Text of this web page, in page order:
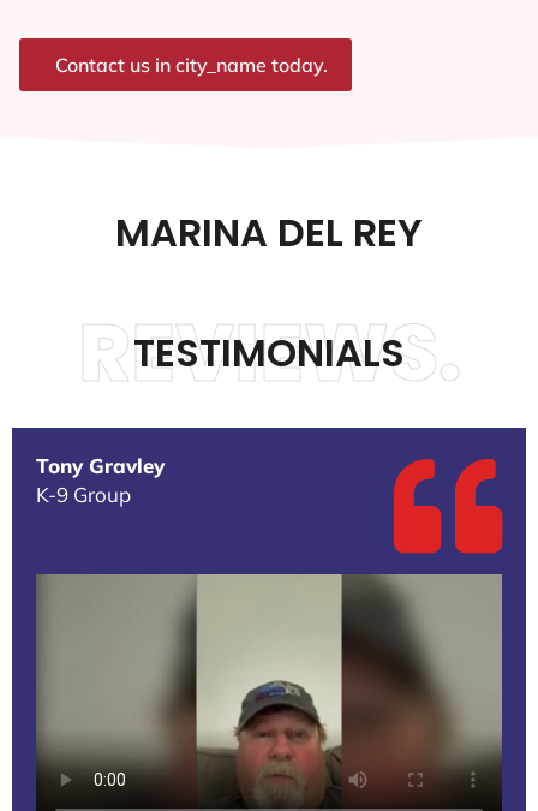
Contact us in city_name today.
MARINA DEL REY
TESTIMONIALS
REVIEWS.
Tony Gravley
K-9 Group